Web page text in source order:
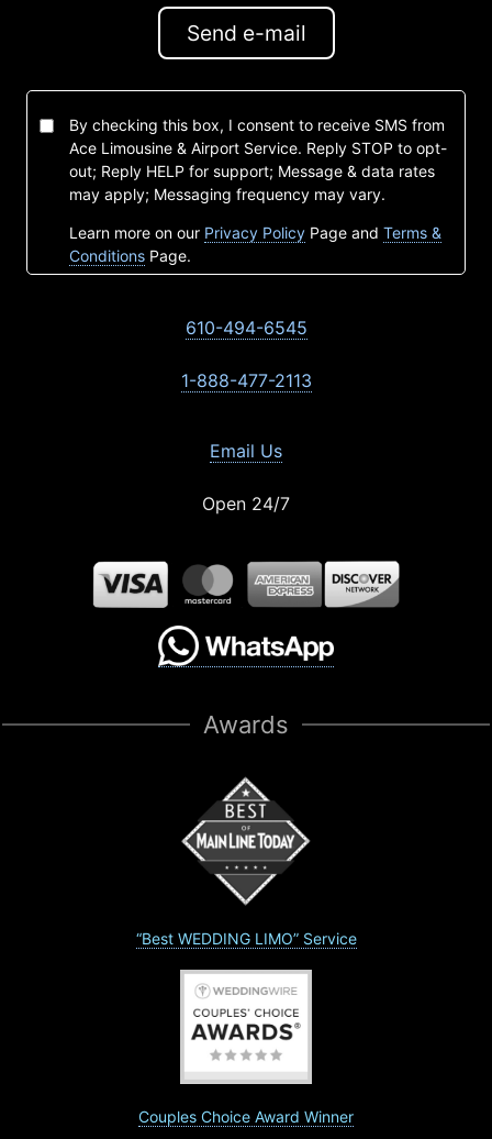
Send e-mail
By checking this box, I consent to receive SMS from
Ace Limousine & Airport Service. Reply STOP to opt-
out; Reply HELP for support; Message & data rates
may apply; Messaging frequency may vary.
Learn more on our Privacy Policy Page and Terms &
Conditions Page.
610-494-6545
1-888-477-2113
Email Us
Open 24/7
Awards
“Best WEDDING LIMO” Service
Couples Choice Award Winner